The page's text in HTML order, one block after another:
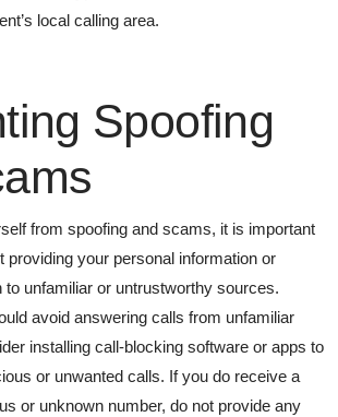
local calling area.
Spoofing
from spoofing and scams, it is important
providing your personal information or
to unfamiliar or untrustworthy sources.
avoid answering calls from unfamiliar
installing call-blocking software or apps to
or unwanted calls. If you do receive a
or unknown number, do not provide any